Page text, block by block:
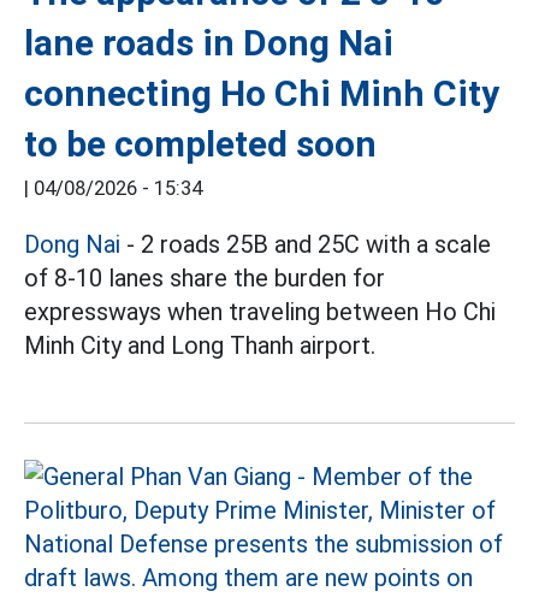
lane roads in Dong Nai
connecting Ho Chi Minh City
to be completed soon
04/08/2026 - 15:34
Dong Nai - 2 roads 25B and 25C with a scale
of 8-10 lanes share the burden for
expressways when traveling between Ho Chi
Minh City and Long Thanh airport.